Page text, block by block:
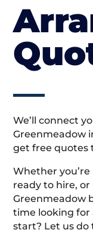
We’ll connect
Greenmeadow
get free quotes
Whether
ready to hire, or
Greenmeadow
time looking for
start? Let us do